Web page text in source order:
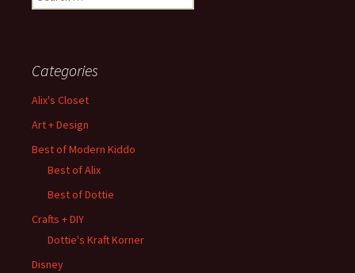
for:
Categories
Alix's Closet
Art + Design
Best of Modern Kiddo
Best of Alix
Best of Dottie
Crafts + DIY
Dottie's Kraft Korner
Disney